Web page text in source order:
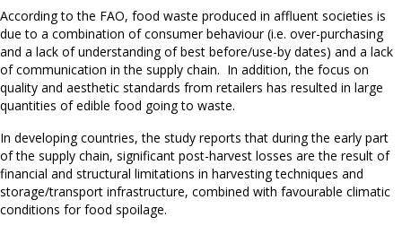
According to the FAO, food waste produced in affluent societies is
due to a combination of consumer behaviour (i.e. over-purchasing
and a lack of understanding of best before/use-by dates) and a lack
of communication in the supply chain. In addition, the focus on
quality and aesthetic standards from retailers has resulted in large
quantities of edible food going to waste.
In developing countries, the study reports that during the early part
of the supply chain, significant post-harvest losses are the result of
financial and structural limitations in harvesting techniques and
storage/transport infrastructure, combined with favourable climatic
conditions for food spoilage.